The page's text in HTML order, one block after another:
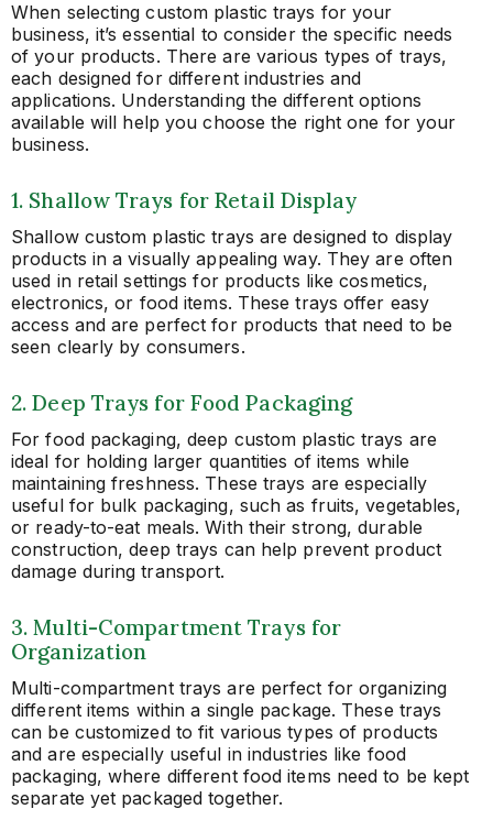
When selecting custom plastic trays for your
business, it’s essential to consider the specific needs
of your products. There are various types of trays,
each designed for different industries and
applications. Understanding the different options
available will help you choose the right one for your
business.
1. Shallow Trays for Retail Display
Shallow custom plastic trays are designed to display
products in a visually appealing way. They are often
used in retail settings for products like cosmetics,
electronics, or food items. These trays offer easy
access and are perfect for products that need to be
seen clearly by consumers.
2. Deep Trays for Food Packaging
For food packaging, deep custom plastic trays are
ideal for holding larger quantities of items while
maintaining freshness. These trays are especially
useful for bulk packaging, such as fruits, vegetables,
or ready-to-eat meals. With their strong, durable
construction, deep trays can help prevent product
damage during transport.
3. Multi-Compartment Trays for
Organization
Multi-compartment trays are perfect for organizing
different items within a single package. These trays
can be customized to fit various types of products
and are especially useful in industries like food
packaging, where different food items need to be kept
separate yet packaged together.